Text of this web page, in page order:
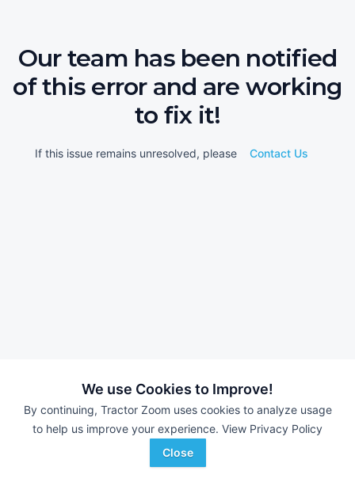
We use Cookies to Improve!
By continuing, Tractor Zoom uses cookies to analyze usage
to help us improve your experience. View Privacy Policy
Close
Our team has been notified
of this error and are working
to fix it!
If this issue remains unresolved, please Contact Us